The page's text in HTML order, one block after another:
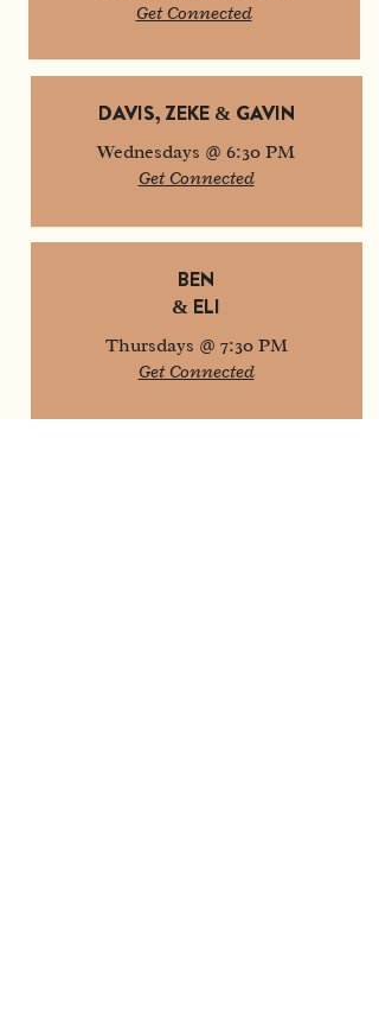
Get Connected
DAVIS, ZEKE & GAVIN
Wednesdays @ 6:30 PM
Get Connected
BEN
& ELI
Thursdays @ 7:30 PM
Get Connected